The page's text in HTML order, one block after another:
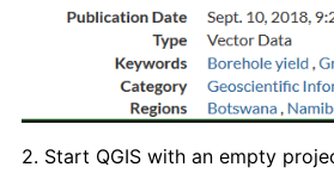
2. Start QGIS with an empty